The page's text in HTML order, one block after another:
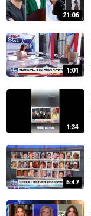
21:06
1:01
1:34
5:47